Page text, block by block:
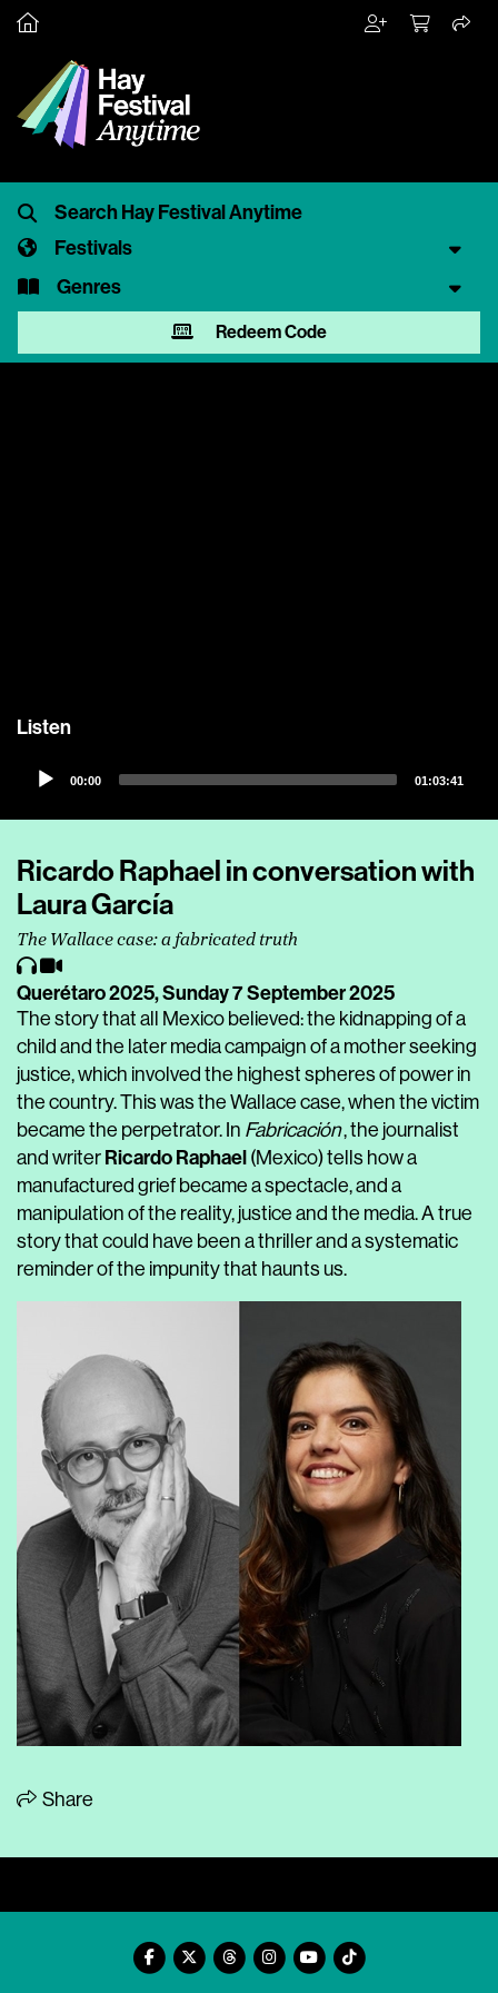
Festivals
Genres
Redeem Code
Listen
Audio
00:00 01:03:41
Ricardo Raphael in conversation with
Laura García
The Wallace case: a fabricated truth
Querétaro 2025,Sunday 7 September 2025
The story that all Mexico believed: the kidnapping of a
child and the later media campaign of a mother seeking
justice, which involved the highest spheres of power in
the country. This was the Wallace case, when the victim
became the perpetrator. In Fabricación, the journalist
and writer Ricardo Raphael (Mexico) tells how a
manufactured grief became a spectacle, and a
manipulation of the reality, justice and the media. A true
story that could have been a thriller and a systematic
reminder of the impunity that haunts us.
Share